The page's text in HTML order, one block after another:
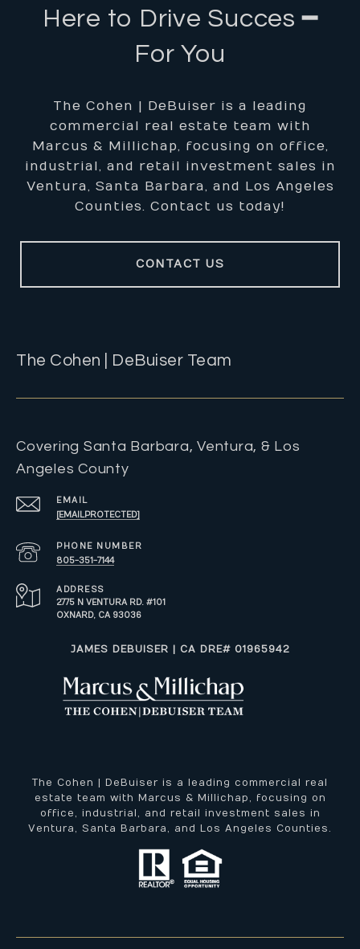
Here to Drive Succes ━
For You
The Cohen | DeBuiser is a leading
commercial real estate team with
Marcus & Millichap, focusing on office,
industrial, and retail investment sales in
Ventura, Santa Barbara, and Los Angeles
Counties. Contact us today!
CONTACT US
The Cohen | DeBuiser Team
Covering Santa Barbara, Ventura, & Los
Angeles County
EMAIL
[EMAIL PROTECTED]
PHONE NUMBER
805-351-7144
ADDRESS
2775 N VENTURA RD. #101
OXNARD, CA 93036
​​​​​JAMES DEBUISER | CA DRE# 01965942
The Cohen | DeBuiser is a leading commercial real
estate team with Marcus & Millichap, focusing on
office, industrial, and retail investment sales in
Ventura, Santa Barbara, and Los Angeles Counties.